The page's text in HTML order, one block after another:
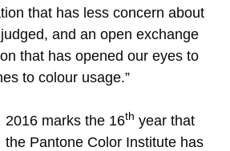
that has less concern about
and an open exchange
that has opened our eyes to
to colour usage.”
2016 marks the 16th year that
the Pantone Color Institute has